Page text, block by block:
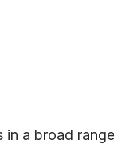
in a broad